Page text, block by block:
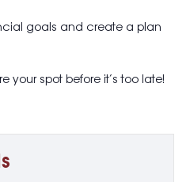
goals and create a plan
your spot before it’s too late!